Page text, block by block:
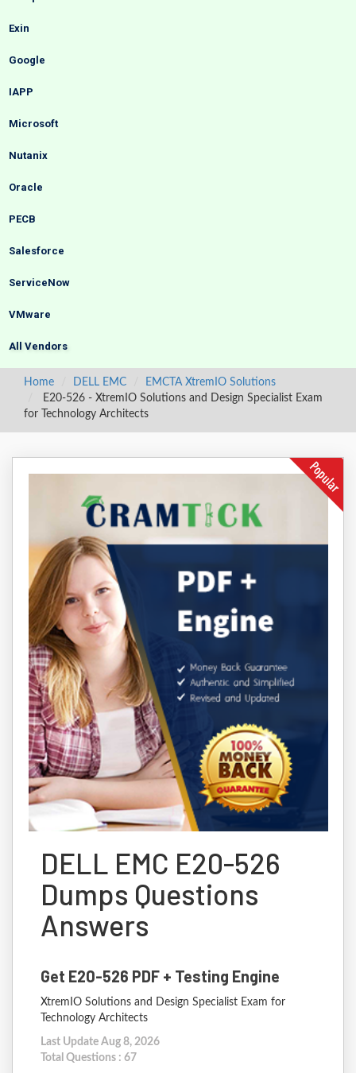
Exin
Google
IAPP
Microsoft
Nutanix
Oracle
PECB
Salesforce
ServiceNow
VMware
All Vendors
Home DELL EMC
EMCTA XtremIO Solutions
E20-526 - XtremIO Solutions and Design Specialist Exam
for Technology Architects
DELL EMC E20-526
Dumps Questions
Answers
Get E20-526 PDF + Testing Engine
XtremIO Solutions and Design Specialist Exam for
Technology Architects
Last Update Aug 8, 2026
Total Questions : 67